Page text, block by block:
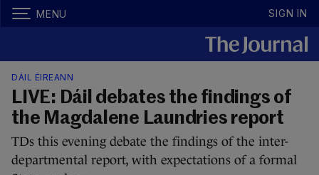
MENU SIGN IN
DÁIL ÉIREANN
LIVE: Dáil debates the findings of
the Magdalene Laundries report
TDs this evening debate the findings of the inter-
departmental report, with expectations of a formal